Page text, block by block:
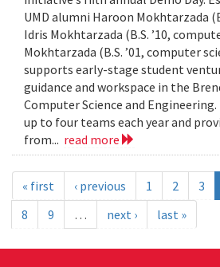
UMD alumni Haroon Mokhtarzada
Idris Mokhtarzada (B.S. ’10,
Mokhtarzada (B.S. ’01, computer
supports early-stage student
guidance and workspace in the
Computer Science and
up to four teams each year and
from... read more
« first ‹ previous 1 2 3
8
9 … next › last »